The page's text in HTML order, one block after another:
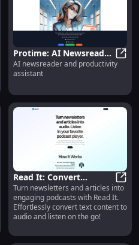
: Use cases, Pricing,
Protime: AI Newsreader
& Productivity Assistant
for Smarter Workflows
AI newsreader and productivity
assistant
AI-Powered
Read It: Convert
Newsletters, Articles to
Podcast Audio
Effortlessly
Turn newsletters and articles into
engaging podcasts with Read It.
Effortlessly convert text content to
audio and listen on the go!